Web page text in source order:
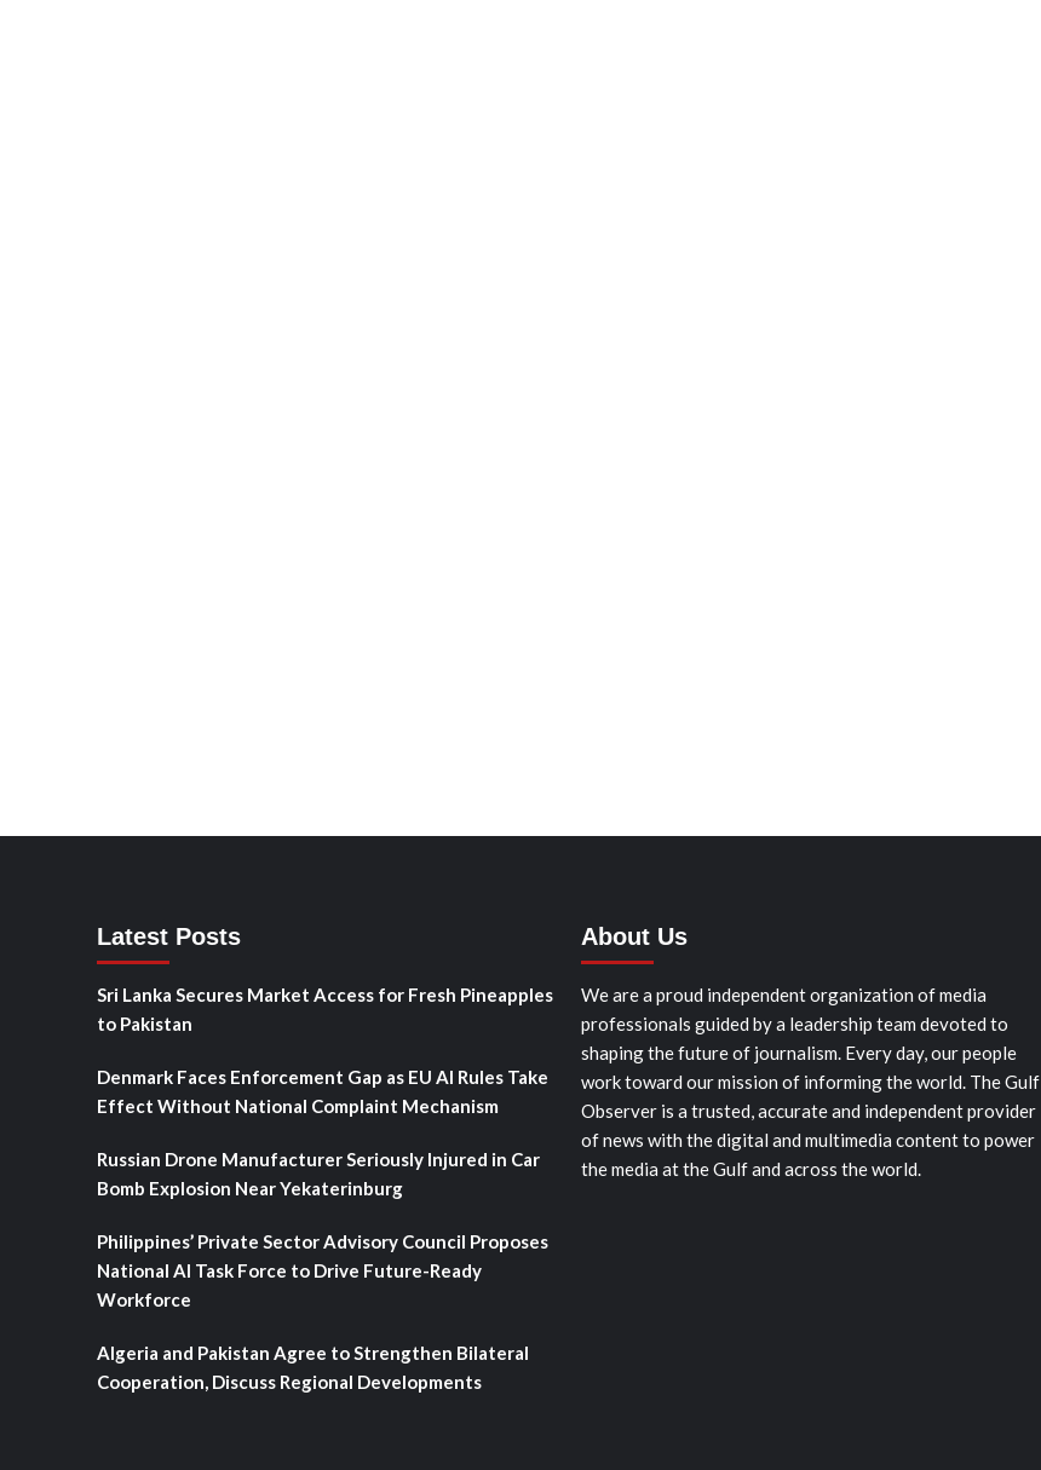
Latest Posts
Sri Lanka Secures Market Access for Fresh Pineapples
to Pakistan
Denmark Faces Enforcement Gap as EU AI Rules Take
Effect Without National Complaint Mechanism
Russian Drone Manufacturer Seriously Injured in Car
Bomb Explosion Near Yekaterinburg
Philippines’ Private Sector Advisory Council Proposes
National AI Task Force to Drive Future-Ready
Workforce
Algeria and Pakistan Agree to Strengthen Bilateral
Cooperation, Discuss Regional Developments
About Us
We are a proud independent organization of media
professionals guided by a leadership team devoted to
shaping the future of journalism. Every day, our people
work toward our mission of informing the world. The Gulf
Observer is a trusted, accurate and independent provider
of news with the digital and multimedia content to power
the media at the Gulf and across the world.